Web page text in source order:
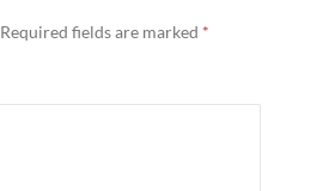
Required fields are marked *